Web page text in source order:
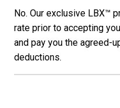
No. Our exclusive LBX™
rate prior to accepting
and pay you the agreed-
deductions.